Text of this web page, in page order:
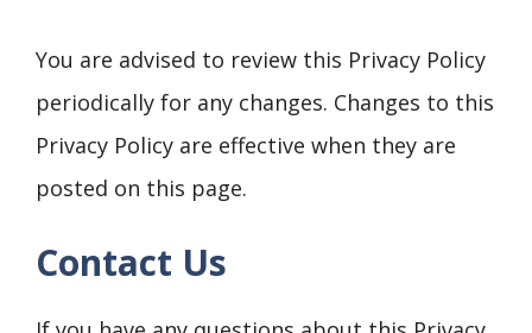
You are advised to review this Privacy Policy
periodically for any changes. Changes to this
Privacy Policy are effective when they are
posted on this page.
Contact Us